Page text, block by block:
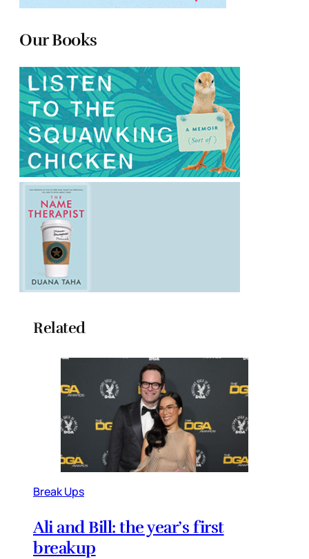
Our Books
Related
Break Ups
Ali and Bill: the year’s first
breakup